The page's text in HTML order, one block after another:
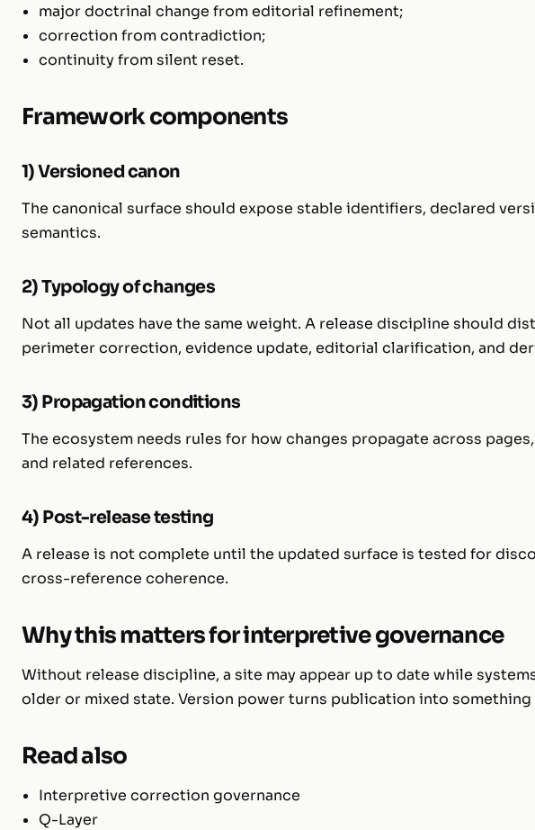
major doctrinal change from editorial refinement;
correction from contradiction;
continuity from silent reset.
Framework components
1) Versioned canon
The canonical surface should expose stable identifiers, declared
semantics.
2) Typology of changes
Not all updates have the same weight. A release discipline should
perimeter correction, evidence update, editorial clarification, and
3) Propagation conditions
The ecosystem needs rules for how changes propagate across
and related references.
4) Post-release testing
A release is not complete until the updated surface is tested for
cross-reference coherence.
Why this matters for interpretive governance
Without release discipline, a site may appear up to date while
older or mixed state. Version power turns publication into something
Read also
Interpretive correction governance
Q-Layer